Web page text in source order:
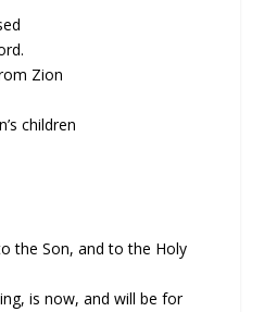
Zion
children
the Son, and to the Holy
is now, and will be for